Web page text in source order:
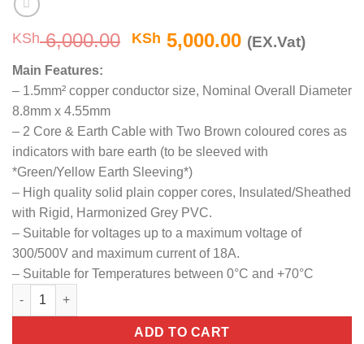
KSh6,000.00 Original
KSh 6,000.00.
KSh 5,000.00Current
KSh
(EX.Vat)
Main Features:
– 1.5mm² copper conductor size, Nominal Overall Diameter
8.8mm x 4.55mm
– 2 Core & Earth Cable with Two Brown coloured cores as
indicators with bare earth (to be sleeved with
*Green/Yellow Earth Sleeving*)
– High quality solid plain copper cores, Insulated/Sheathed
with Rigid, Harmonized Grey PVC.
– Suitable for voltages up to a maximum voltage of
300/500V and maximum current of 18A.
– Suitable for Temperatures between 0°C and +70°C
1.5mm twin flat electrical cable quantity
ADD TO CART